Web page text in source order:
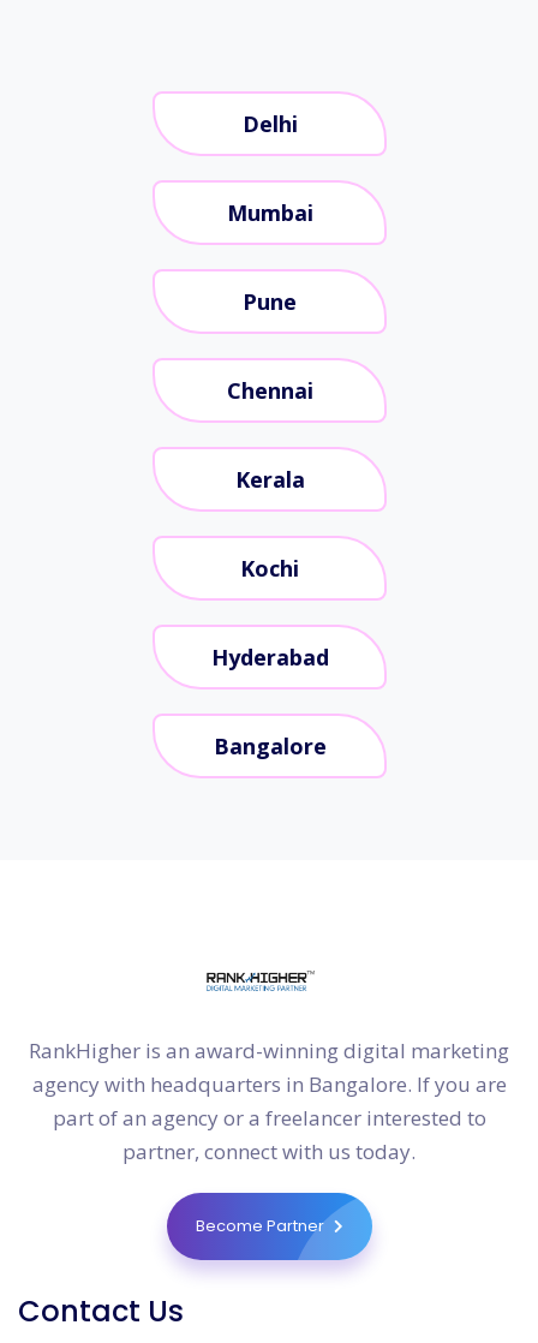
Delhi
Mumbai
Pune
Chennai
Kerala
Kochi
Hyderabad
Bangalore
RankHigher is an award-winning digital marketing
agency with headquarters in Bangalore. If you are
part of an agency or a freelancer interested to
partner, connect with us today.
Become Partner
Contact Us